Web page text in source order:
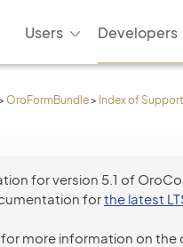
Users Developers
OroFormBundle> Index of
for version 5.1 of
forthe latest
for more information on the